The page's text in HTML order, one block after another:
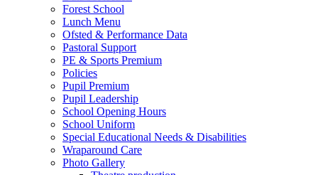
Forest School
Lunch Menu
Ofsted & Performance Data
Pastoral Support
PE & Sports Premium
Policies
Pupil Premium
Pupil Leadership
School Opening Hours
School Uniform
Special Educational Needs & Disabilities
Wraparound Care
Photo Gallery